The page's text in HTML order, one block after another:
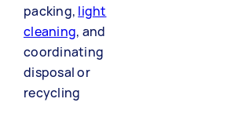
packing, light
cleaning, and
coordinating
disposal or
recycling